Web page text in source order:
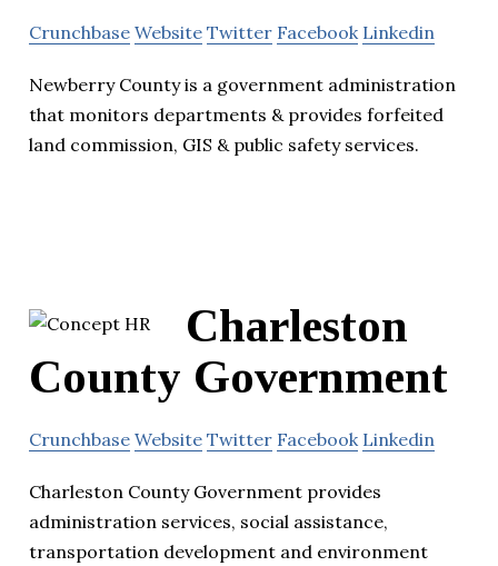
Crunchbase Website Twitter Facebook Linkedin
Newberry County is a government administration
that monitors departments & provides forfeited
land commission, GIS & public safety services.
Charleston
County Government
Crunchbase Website Twitter Facebook Linkedin
Charleston County Government provides
administration services, social assistance,
transportation development and environment